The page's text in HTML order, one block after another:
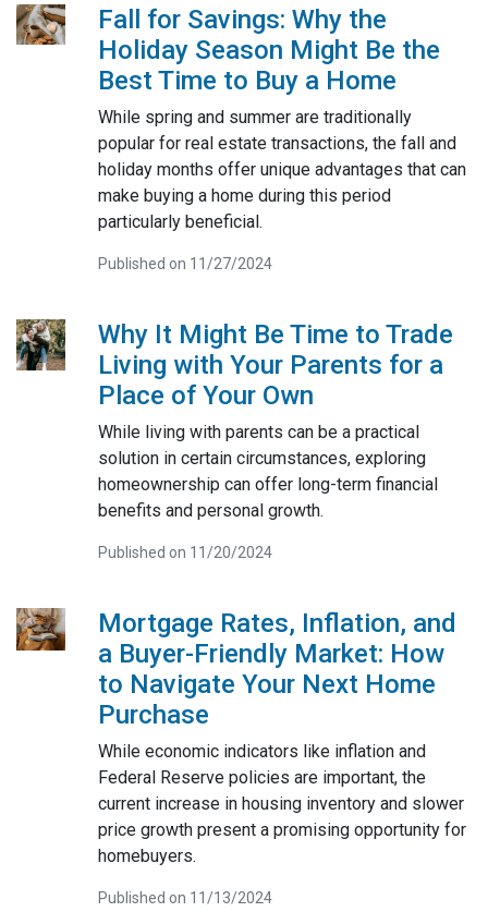
Fall for Savings: Why the
Holiday Season Might Be the
Best Time to Buy a Home
While spring and summer are traditionally
popular for real estate transactions, the fall and
holiday months offer unique advantages that can
make buying a home during this period
particularly beneficial.
Published on 11/27/2024
Why It Might Be Time to Trade
Living with Your Parents for a
Place of Your Own
While living with parents can be a practical
solution in certain circumstances, exploring
homeownership can offer long-term financial
benefits and personal growth.
Published on 11/20/2024
Mortgage Rates, Inflation, and
a Buyer-Friendly Market: How
to Navigate Your Next Home
Purchase
While economic indicators like inflation and
Federal Reserve policies are important, the
current increase in housing inventory and slower
price growth present a promising opportunity for
homebuyers.
Published on 11/13/2024